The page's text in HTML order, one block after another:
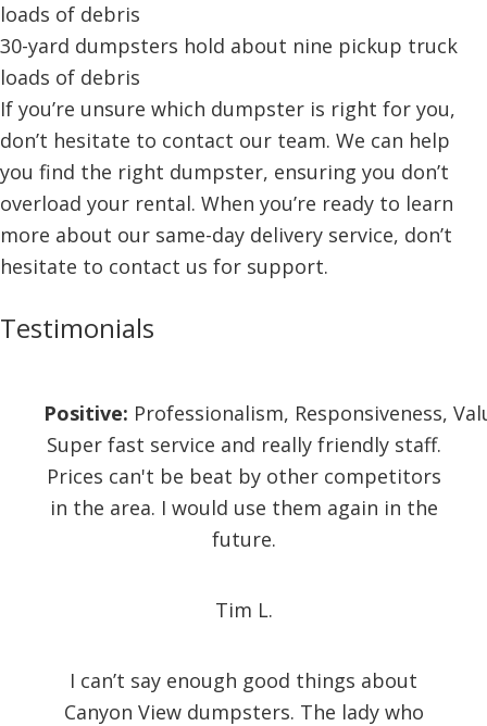
loads of debris
30-yard dumpsters hold about nine pickup truck
loads of debris
If you’re unsure which dumpster is right for you,
don’t hesitate to contact our team. We can help
you find the right dumpster, ensuring you don’t
overload your rental. When you’re ready to learn
more about our same-day delivery service, don’t
hesitate to contact us for support.
Testimonials
Positive: Professionalism, Responsiveness,
Super fast service and really friendly staff.
Prices can't be beat by other competitors
in the area. I would use them again in the
future.
Tim L.
I can’t say enough good things about
Canyon View dumpsters. The lady who